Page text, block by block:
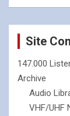
Site
147.000
Archive
Audio
VHF/UHF